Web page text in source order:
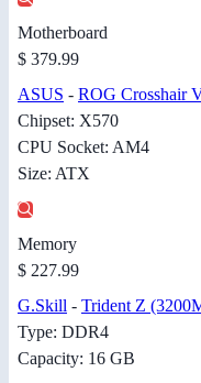
Motherboard
$ 379.99
ASUS - ROG Crosshair
Chipset: X570
CPU Socket: AM4
Size: ATX
Memory
$ 227.99
G.Skill - Trident Z
Type: DDR4
Capacity: 16 GB